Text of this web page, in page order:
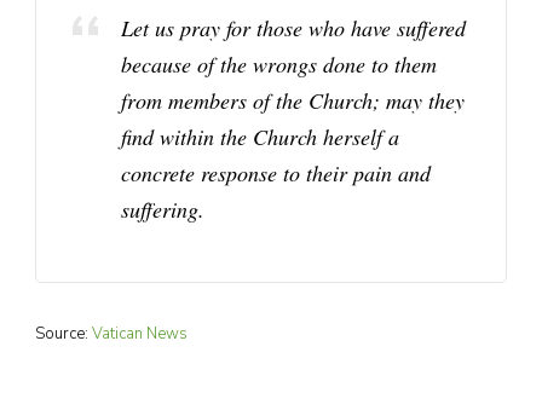
Let us pray for those who have suffered
because of the wrongs done to them
from members of the Church; may they
find within the Church herself a
concrete response to their pain and
suffering.
Source: Vatican News